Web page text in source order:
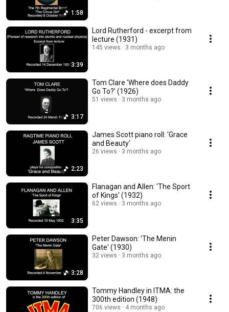
1:58
3:39
Lord Rutherford - excerpt from
lecture (1931)
145 views 3 months ago
3:17
Tom Clare 'Where does Daddy
Go To?' (1926)
51 views 3 months ago
2:23
James Scott piano roll: 'Grace
and Beauty'
26 views 3 months ago
3:35
Flanagan and Allen: 'The Sport
of Kings' (1932)
62 views 3 months ago
3:28
Peter Dawson: 'The Menin
Gate' (1930)
32 views 3 months ago
Tommy Handley in ITMA: the
300th edition (1948)
706 views 4 months ago